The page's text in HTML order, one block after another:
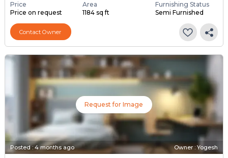
Price
Price on request
Area
1184 sq ft
Furnishing Status
Semi Furnished
Contact Owner
Request for Image
Posted:4 months ago Owner : Yogesh